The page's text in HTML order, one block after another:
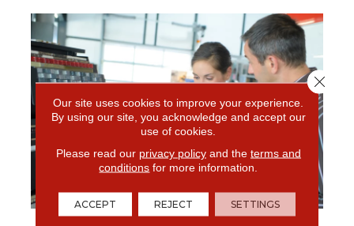
Our site uses cookies to improve your experience.
By using our site, you acknowledge and accept our
use of cookies.
Please read our privacy policyand the terms and
conditions for more information.
ACCEPT REJECT SETTINGS
Close